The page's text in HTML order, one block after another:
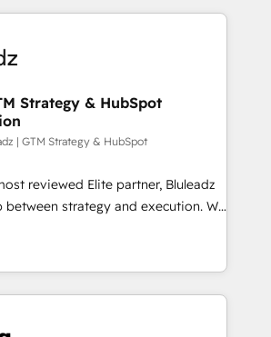
case-studies Build a CRM
solutions. The question is
operational hub, integrated with
custom ERPs, and any
Proprietary apps extend
configurations. -AI-
customer-facing operations to
streamline processes, and
at scale. From predictive
AI, we turn data into
into competitive advantage.
certifications ✦ 7
Strategy & HubSpot
| GTM Strategy & HubSpot
reviewed Elite partner, Bluleadz
strategy and execution. We
tools" — we install the GTM
(GTM OS) to align your leadership
that drives predictable